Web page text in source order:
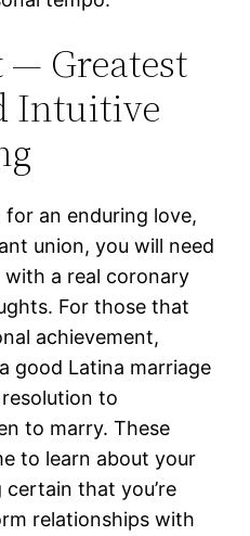
Greatest
Intuitive
for an enduring love,
union, you will need
a real coronary
For those that
achievement,
good Latina marriage
to
to marry. These
to learn about your
that you’re
relationships with